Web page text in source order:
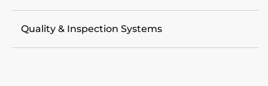
Quality & Inspection Systems